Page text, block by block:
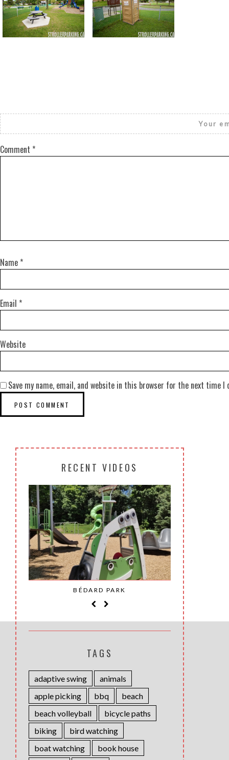
Return to all albums
Your
Comment *
Name *
Email *
Website
Save my name, email, and website in this browser for the next time I
RECENT VIDEOS
BÉDARD PARK
TAGS
adaptive swing
animals
apple picking
bbq
beach
beach volleyball
bicycle paths
biking
bird watching
boat watching
book house